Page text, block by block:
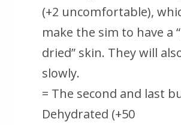
(+2 uncomfortable),
make the sim to have a
dried” skin. They will
slowly.
= The second and last
Dehydrated (+50